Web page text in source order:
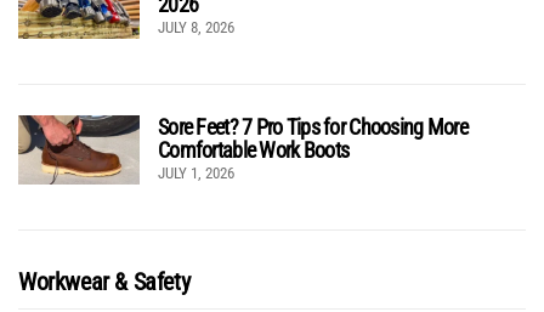
JULY 8, 2026
Sore Feet? 7 Pro Tips for Choosing More
Comfortable Work Boots
JULY 1, 2026
Workwear & Safety